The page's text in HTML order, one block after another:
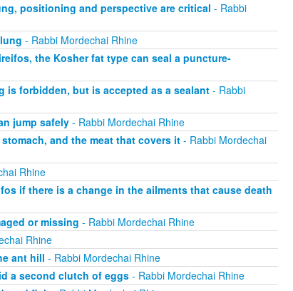
positioning and perspective are critical - Rabbi
- Rabbi Mordechai Rhine
the Kosher fat type can seal a puncture-
is forbidden, but is accepted as a sealant- Rabbi
jump safely- Rabbi Mordechai Rhine
and the meat that covers it- Rabbi Mordechai
Rhine
if there is a change in the ailments that cause death
or missing - Rabbi Mordechai Rhine
Rhine
ant hill - Rabbi Mordechai Rhine
a second clutch of eggs- Rabbi Mordechai Rhine